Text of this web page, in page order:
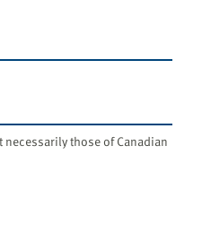
those of Canadian